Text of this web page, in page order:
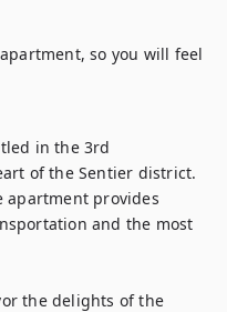
so you will feel
in the 3rd
of the Sentier district.
apartment provides
and the most
the delights of the